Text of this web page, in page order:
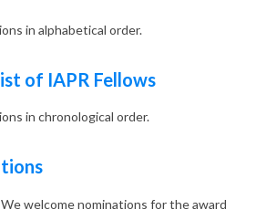
in alphabetical order.
of IAPR Fellows
in chronological order.
welcome nominations for the award